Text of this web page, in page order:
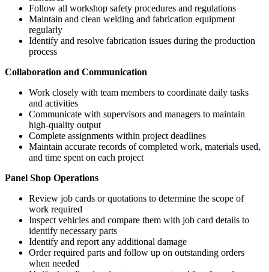
Follow all workshop safety procedures and regulations
Maintain and clean welding and fabrication equipment
regularly
Identify and resolve fabrication issues during the production
process
Collaboration and Communication
Work closely with team members to coordinate daily tasks
and activities
Communicate with supervisors and managers to maintain
high-quality output
Complete assignments within project deadlines
Maintain accurate records of completed work, materials used,
and time spent on each project
Panel Shop Operations
Review job cards or quotations to determine the scope of
work required
Inspect vehicles and compare them with job card details to
identify necessary parts
Identify and report any additional damage
Order required parts and follow up on outstanding orders
when needed